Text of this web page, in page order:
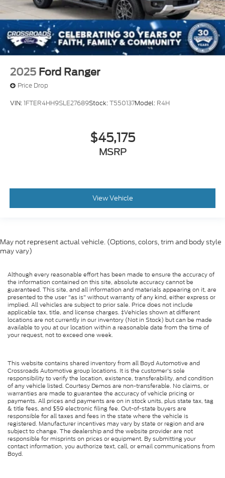
2025 Ford Ranger
Price Drop
VIN:1FTER4HH9SLE27689Stock:T550137Model: R4H
$45,175
MSRP
View Vehicle
May not represent actual vehicle. (Options, colors, trim and body style
may vary)
Although every reasonable effort has been made to ensure the accuracy of
the information contained on this site, absolute accuracy cannot be
guaranteed. This site, and all information and materials appearing on it, are
presented to the user "as is" without warranty of any kind, either express or
implied. All vehicles are subject to prior sale. Price does not include
applicable tax, title, and license charges. ‡Vehicles shown at different
locations are not currently in our inventory (Not in Stock) but can be made
available to you at our location within a reasonable date from the time of
your request, not to exceed one week.
This website contains shared inventory from all Boyd Automotive and
Crossroads Automotive group locations. It is the customer's sole
responsibility to verify the location, existence, transferability, and condition
of any vehicle listed. Courtesy Demos are non-transferable. No claims, or
warranties are made to guarantee the accuracy of vehicle pricing or
payments. All prices and payments are on in stock units, plus state tax, tag
& title fees, and $59 electronic filing fee. Out-of-state buyers are
responsible for all taxes and fees in the state where the vehicle is
registered. Manufacturer incentives may vary by state or region and are
subject to change. The dealership and the website provider are not
responsible for misprints on prices or equipment. By submitting your
contact information, you authorize text, call, or email communications from
Boyd.